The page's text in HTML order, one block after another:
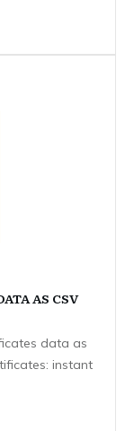
AS CSV
data as
instant